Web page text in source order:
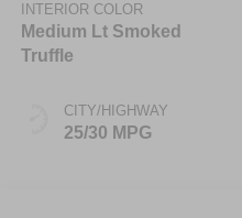
INTERIOR COLOR
Medium Lt Smoked
Truffle
CITY/HIGHWAY
25/30 MPG